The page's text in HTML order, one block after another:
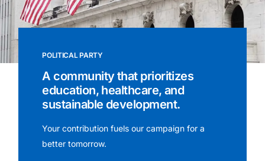
POLITICAL PARTY
A community that prioritizes
education, healthcare, and
sustainable development.
Your contribution fuels our campaign for a
better tomorrow.